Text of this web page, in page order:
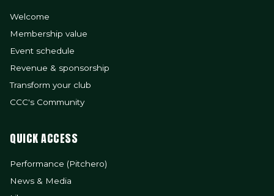
Welcome
Membership value
Event schedule
Revenue & sponsorship
Transform your club
CCC's Community
QUICK ACCESS
Performance (Pitchero)
News & Media